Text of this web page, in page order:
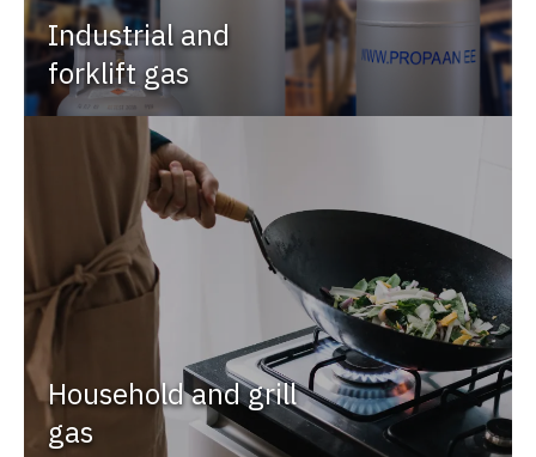
Industrial and
forklift gas
Household and grill
gas